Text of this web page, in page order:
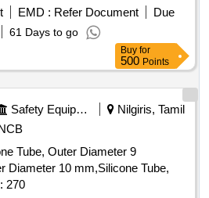
SPEC/0138-2009 (Rev.1),
[ Warranty Period: 30
] ]
EMD : Refer Document
Due
61 Days to go
Buy for
500 Points
Safety Equipment\explosives
Nilgiris, Tamil
Tube, Outer Diameter 9
Diameter 10 mm,Silicone Tube,
270